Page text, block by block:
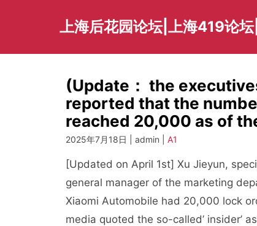
上海后花园论坛|上海419论
(Update： the
reported that the
reached 20,000 as of
2025年7月18日 | admin | A1
[Updated on April 1st] Xu Jieyun,
general manager of the marketing
Xiaomi Automobile had 20,000 lock
media quoted the so-called’ insider’